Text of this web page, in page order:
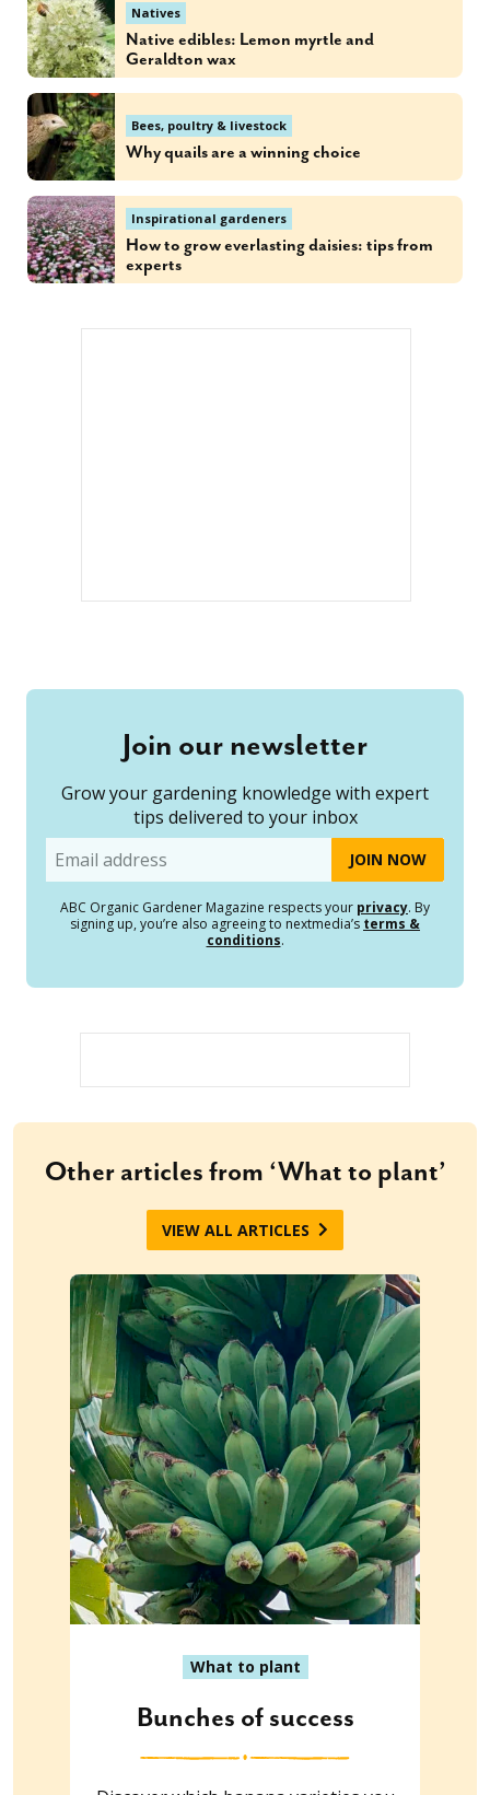
Natives
Native edibles: Lemon myrtle and
Geraldton wax
Bees, poultry & livestock
Why quails are a winning choice
Inspirational gardeners
How to grow everlasting daisies: tips from
experts
Join our newsletter
Grow your gardening knowledge with expert
tips delivered to your inbox
Email
ABC Organic Gardener Magazine respects your privacy. By
signing up, you’re also agreeing to nextmedia’s terms &
conditions.
Other articles from ‘What to plant’
VIEW ALL ARTICLES
What to plant
Bunches of success